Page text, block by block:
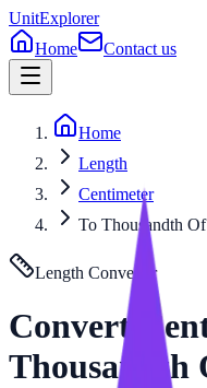
UnitExplorer
Home
Contact us
Home
Length
Centimeter
To Thousandth
Length Converter
Convert
Thousandth